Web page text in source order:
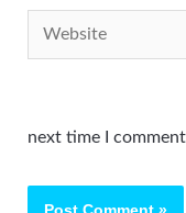
Website
next time I